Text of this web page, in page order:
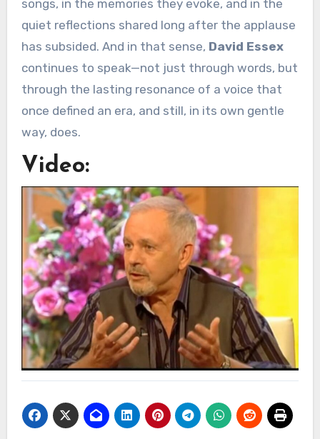
songs, in the memories they evoke, and in the
quiet reflections shared long after the applause
has subsided. And in that sense, David Essex
continues to speak—not just through words, but
through the lasting resonance of a voice that
once defined an era, and still, in its own gentle
way, does.
Video: